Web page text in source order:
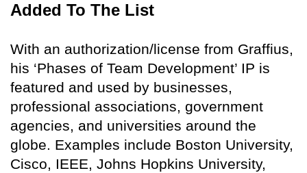
Added To The List
With an authorization/license from Graffius,
his ‘Phases of Team Development’ IP is
featured and used by businesses,
professional associations, government
agencies, and universities around the
globe. Examples include Boston University,
Cisco, IEEE, Johns Hopkins University,